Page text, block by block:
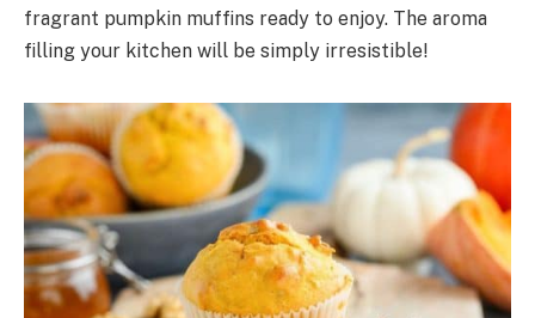
fragrant pumpkin muffins ready to enjoy. The aroma
filling your kitchen will be simply irresistible!